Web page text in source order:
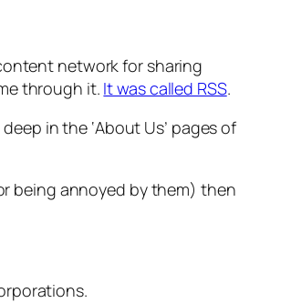
network for sharing
through it. It was called RSS.
in the ‘About Us’ pages of
being annoyed by them) then